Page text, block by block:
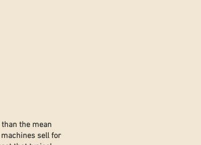
the mean
sell for